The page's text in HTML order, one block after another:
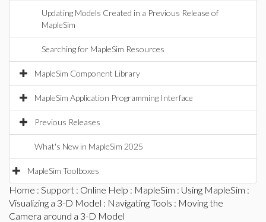
Updating Models Created in a Previous Release of
MapleSim
Searching for MapleSim Resources
MapleSim Component Library
MapleSim Application Programming Interface
Previous Releases
What's New in MapleSim 2025
MapleSim Toolboxes
Home : Support : Online Help : MapleSim : Using MapleSim :
Visualizing a 3-D Model : Navigating Tools : Moving the
Camera around a 3-D Model